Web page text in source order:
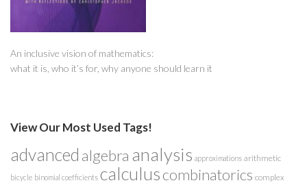
An inclusive vision of mathematics:
what it is, who it’s for, why anyone should learn it
View Our Most Used Tags!
advanced algebra analysis approximations arithmetic
bicycle binomial coefficients calculuscombinatorics complex